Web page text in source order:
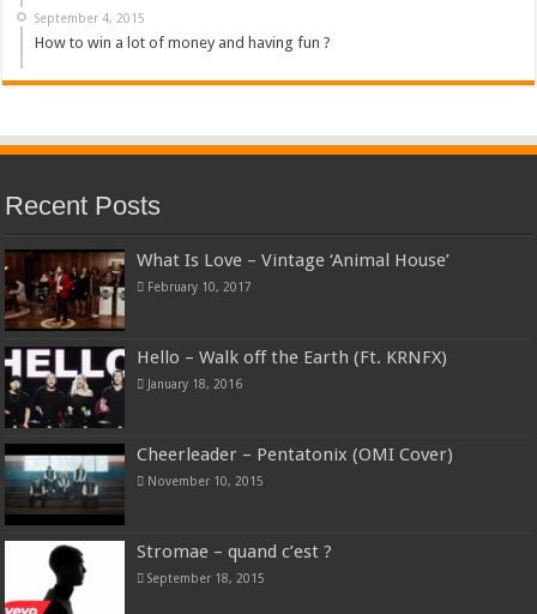
September 4, 2015
How to win a lot of money and having fun ?
Recent Posts
What Is Love – Vintage ‘Animal House’
February 10, 2017
Hello – Walk off the Earth (Ft. KRNFX)
January 18, 2016
Cheerleader – Pentatonix (OMI Cover)
November 10, 2015
Stromae – quand c’est ?
September 18, 2015